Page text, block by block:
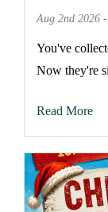
Aug 2nd 2026
You've
Now they're
Read More